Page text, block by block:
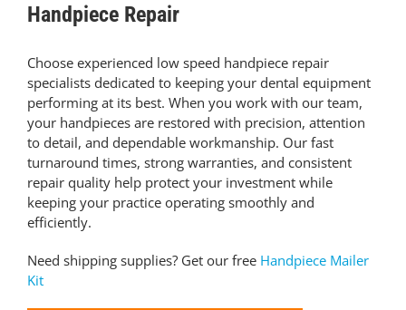
Handpiece Repair
Choose experienced low speed handpiece repair
specialists dedicated to keeping your dental equipment
performing at its best. When you work with our team,
your handpieces are restored with precision, attention
to detail, and dependable workmanship. Our fast
turnaround times, strong warranties, and consistent
repair quality help protect your investment while
keeping your practice operating smoothly and
efficiently.
Need shipping supplies? Get our free Handpiece Mailer
Kit